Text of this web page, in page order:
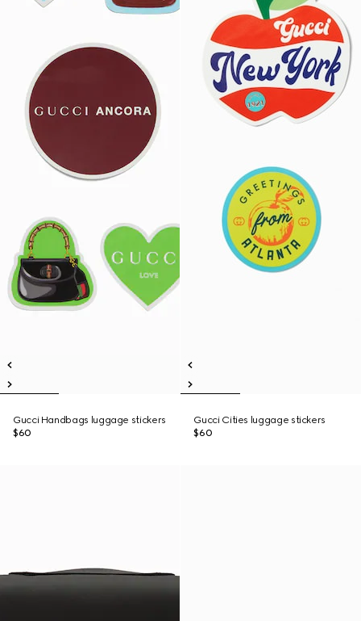
Gucci Handbags luggage stickers
$60
Gucci Cities luggage stickers
$60